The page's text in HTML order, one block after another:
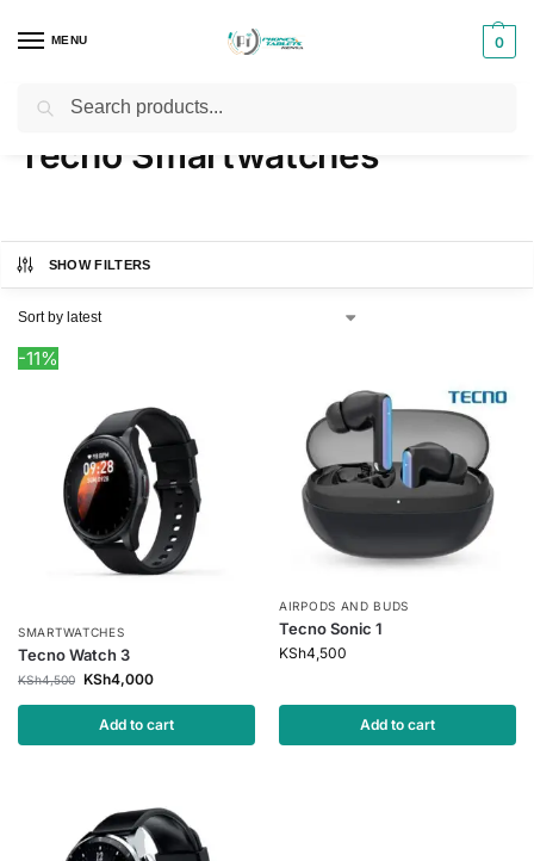
MENU 0
Home Products tagged “Tecno Smartwatches”
Tecno Smartwatches
SHOW FILTERS
-11%
SMARTWATCHES
Tecno Watch 3
KSh4,500 KSh4,000
Add to cart
AIRPODS AND BUDS
Tecno Sonic 1
KSh4,500
Add to cart